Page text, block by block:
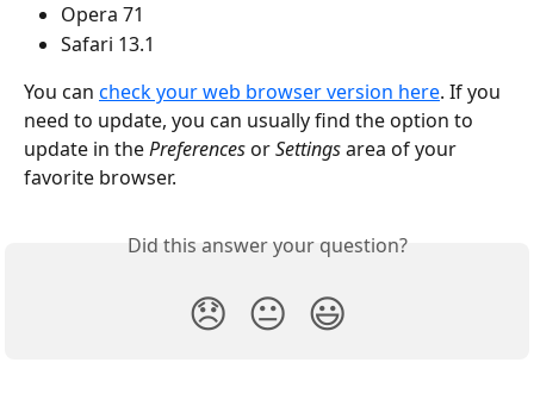
Opera 71
Safari 13.1
You can check your web browser version here. If you
need to update, you can usually find the option to
update in the Preferences or Settings area of your
favorite browser.
Did this answer your question?
😞 😐 😃